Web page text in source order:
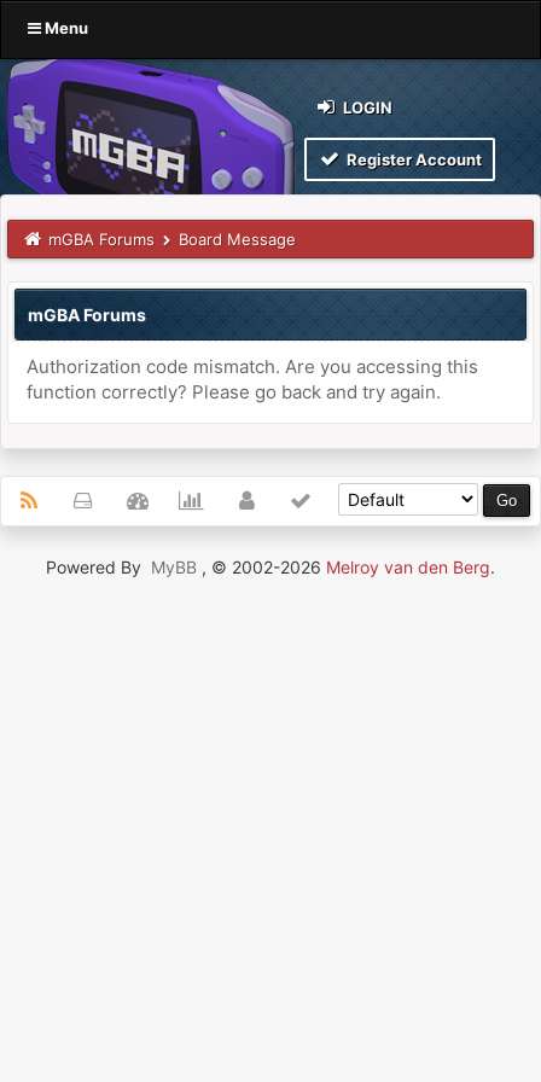
Menu
LOGIN
Register Account
mGBA Forums Board Message
mGBA Forums
Authorization code mismatch. Are you accessing this
function correctly? Please go back and try again.
Powered By MyBB , © 2002-2026 Melroy van den Berg.